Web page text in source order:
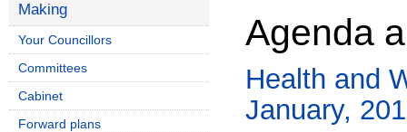
Agenda
Health and
January,
Making
Your Councillors
Committees
Cabinet
Forward plans